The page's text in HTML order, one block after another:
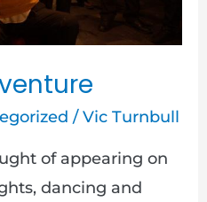
/Vic Turnbull
of appearing on
dancing and